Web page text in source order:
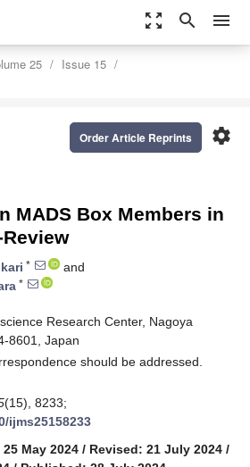
zoom_out_map search menu
25
Issue 15
settings
Order Article Reprints
MADS Box Members in
*
and
*
Research Center, Nagoya
8601, Japan
should be addressed.
(15), 8233;
ijms25158233
May 2024 / Revised: 21 July 2024 /